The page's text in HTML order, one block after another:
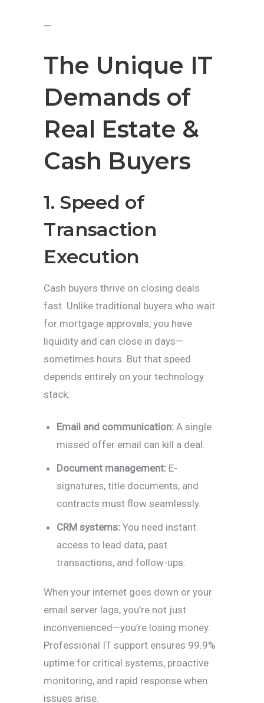
—
The Unique IT
Demands of
Real Estate &
Cash Buyers
1. Speed of
Transaction
Execution
Cash buyers thrive on closing deals
fast. Unlike traditional buyers who wait
for mortgage approvals, you have
liquidity and can close in days—
sometimes hours. But that speed
depends entirely on your technology
stack:
Email and communication: A single
missed offer email can kill a deal.
Document management: E-
signatures, title documents, and
contracts must flow seamlessly.
CRM systems: You need instant
access to lead data, past
transactions, and follow-ups.
When your internet goes down or your
email server lags, you’re not just
inconvenienced—you’re losing money.
Professional IT support ensures 99.9%
uptime for critical systems, proactive
monitoring, and rapid response when
issues arise.